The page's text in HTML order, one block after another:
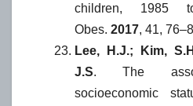
children, 1985
Obes. 2017, 41,
Lee, H.J.; Kim,
J.S. The
socioeconomic